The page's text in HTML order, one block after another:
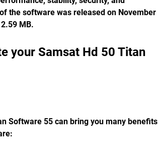
the software was released on November
MB.
your Samsat Hd 50 Titan
Software 55 can bring you many benefits